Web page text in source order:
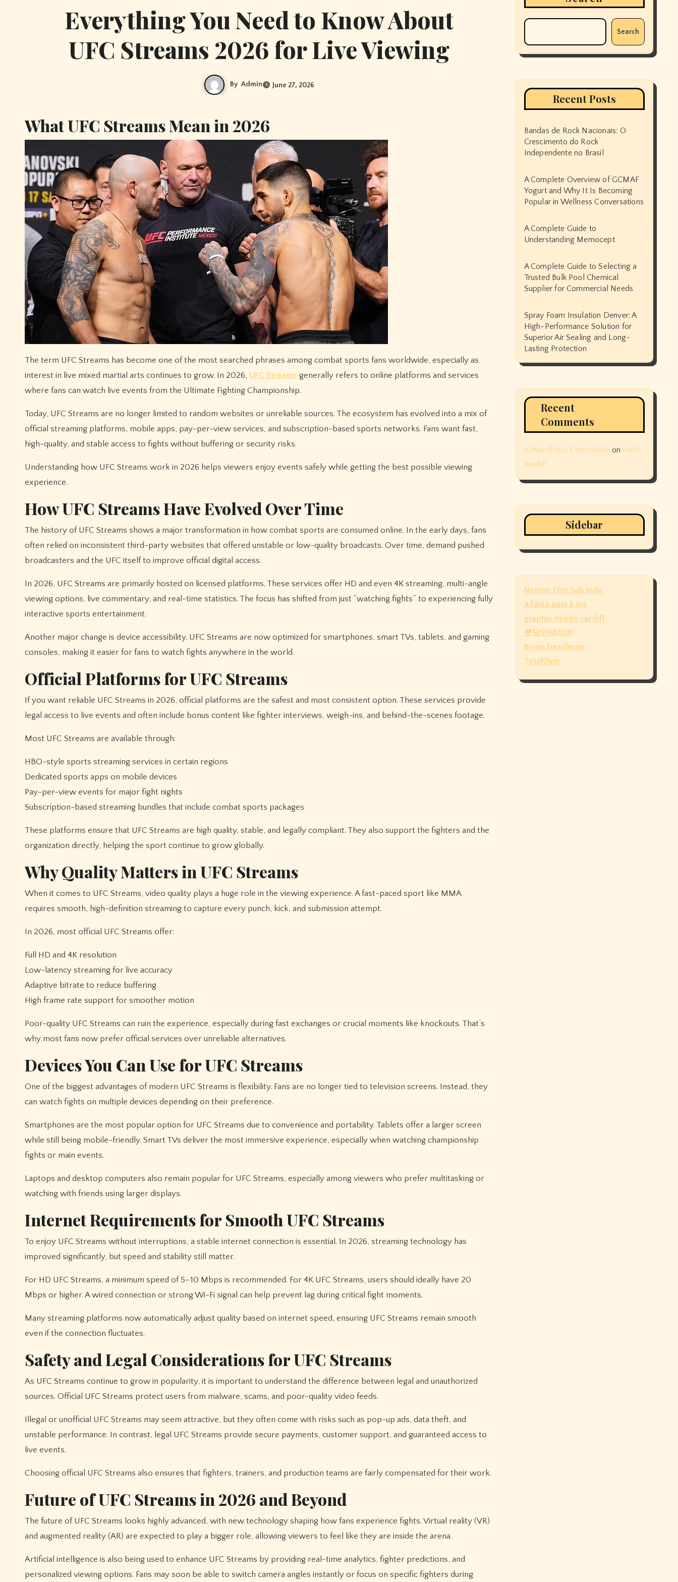
Everything You Need to Know About
UFC Streams 2026 for Live Viewing
By Admin June 27, 2026
What UFC Streams Mean in 2026
The term UFC Streams has become one of the most searched phrases among combat sports fans worldwide, especially as
interest in live mixed martial arts continues to grow. In 2026, UFC Streams generally refers to online platforms and services
where fans can watch live events from the Ultimate Fighting Championship.
Today, UFC Streams are no longer limited to random websites or unreliable sources. The ecosystem has evolved into a mix of
official streaming platforms, mobile apps, pay-per-view services, and subscription-based sports networks. Fans want fast,
high-quality, and stable access to fights without buffering or security risks.
Understanding how UFC Streams work in 2026 helps viewers enjoy events safely while getting the best possible viewing
experience.
How UFC Streams Have Evolved Over Time
The history of UFC Streams shows a major transformation in how combat sports are consumed online. In the early days, fans
often relied on inconsistent third-party websites that offered unstable or low-quality broadcasts. Over time, demand pushed
broadcasters and the UFC itself to improve official digital access.
In 2026, UFC Streams are primarily hosted on licensed platforms. These services offer HD and even 4K streaming, multi-angle
viewing options, live commentary, and real-time statistics. The focus has shifted from just “watching fights” to experiencing fully
interactive sports entertainment.
Another major change is device accessibility. UFC Streams are now optimized for smartphones, smart TVs, tablets, and gaming
consoles, making it easier for fans to watch fights anywhere in the world.
Official Platforms for UFC Streams
If you want reliable UFC Streams in 2026, official platforms are the safest and most consistent option. These services provide
legal access to live events and often include bonus content like fighter interviews, weigh-ins, and behind-the-scenes footage.
Most UFC Streams are available through:
HBO-style sports streaming services in certain regions
Dedicated sports apps on mobile devices
Pay-per-view events for major fight nights
Subscription-based streaming bundles that include combat sports packages
These platforms ensure that UFC Streams are high quality, stable, and legally compliant. They also support the fighters and the
organization directly, helping the sport continue to grow globally.
Why Quality Matters in UFC Streams
When it comes to UFC Streams, video quality plays a huge role in the viewing experience. A fast-paced sport like MMA
requires smooth, high-definition streaming to capture every punch, kick, and submission attempt.
In 2026, most official UFC Streams offer:
Full HD and 4K resolution
Low-latency streaming for live accuracy
Adaptive bitrate to reduce buffering
High frame rate support for smoother motion
Poor-quality UFC Streams can ruin the experience, especially during fast exchanges or crucial moments like knockouts. That’s
why most fans now prefer official services over unreliable alternatives.
Devices You Can Use for UFC Streams
One of the biggest advantages of modern UFC Streams is flexibility. Fans are no longer tied to television screens. Instead, they
can watch fights on multiple devices depending on their preference.
Smartphones are the most popular option for UFC Streams due to convenience and portability. Tablets offer a larger screen
while still being mobile-friendly. Smart TVs deliver the most immersive experience, especially when watching championship
fights or main events.
Laptops and desktop computers also remain popular for UFC Streams, especially among viewers who prefer multitasking or
watching with friends using larger displays.
Internet Requirements for Smooth UFC Streams
To enjoy UFC Streams without interruptions, a stable internet connection is essential. In 2026, streaming technology has
improved significantly, but speed and stability still matter.
For HD UFC Streams, a minimum speed of 5–10 Mbps is recommended. For 4K UFC Streams, users should ideally have 20
Mbps or higher. A wired connection or strong Wi-Fi signal can help prevent lag during critical fight moments.
Many streaming platforms now automatically adjust quality based on internet speed, ensuring UFC Streams remain smooth
even if the connection fluctuates.
Safety and Legal Considerations for UFC Streams
As UFC Streams continue to grow in popularity, it is important to understand the difference between legal and unauthorized
sources. Official UFC Streams protect users from malware, scams, and poor-quality video feeds.
Illegal or unofficial UFC Streams may seem attractive, but they often come with risks such as pop-up ads, data theft, and
unstable performance. In contrast, legal UFC Streams provide secure payments, customer support, and guaranteed access to
live events.
Choosing official UFC Streams also ensures that fighters, trainers, and production teams are fairly compensated for their work.
Future of UFC Streams in 2026 and Beyond
The future of UFC Streams looks highly advanced, with new technology shaping how fans experience fights. Virtual reality (VR)
and augmented reality (AR) are expected to play a bigger role, allowing viewers to feel like they are inside the arena.
Artificial intelligence is also being used to enhance UFC Streams by providing real-time analytics, fighter predictions, and
personalized viewing options. Fans may soon be able to switch camera angles instantly or focus on specific fighters during
Search
Recent Posts
Bandas de Rock Nacionais: O
Crescimento do Rock
Independente no Brasil
A Complete Overview of GCMAF
Yogurt and Why It Is Becoming
Popular in Wellness Conversations
A Complete Guide to
Understanding Memocept
A Complete Guide to Selecting a
Trusted Bulk Pool Chemical
Supplier for Commercial Needs
Spray Foam Insulation Denver: A
High-Performance Solution for
Superior Air Sealing and Long-
Lasting Protection
Recent
Comments
A WordPress Commenteron Hello
world!
Sidebar
Nonton Film Sub Indo
àðåíäà àâòî â ñïá
graphic design cardiff
분당인테리어
Bryan Freedman
TotalOver